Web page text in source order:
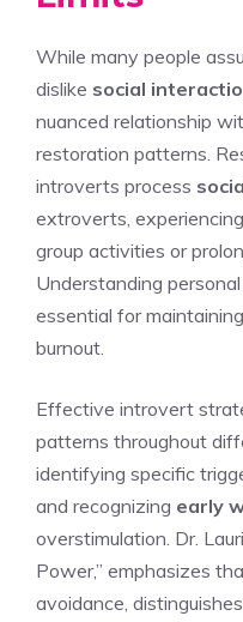
While many people
dislike social
nuanced relationship
restoration patterns.
introverts process
extroverts,
group activities or
Understanding
essential for
burnout.
Effective introvert
patterns throughout
identifying specific
and recognizing early
overstimulation. Dr.
Power,” emphasizes
avoidance,